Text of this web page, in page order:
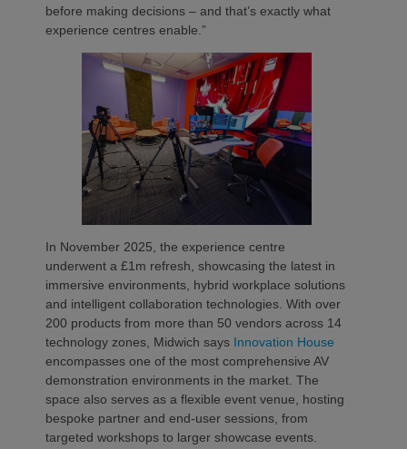
before making decisions – and that’s exactly what
experience centres enable.”
In November 2025, the experience centre
underwent a £1m refresh, showcasing the latest in
immersive environments, hybrid workplace solutions
and intelligent collaboration technologies. With over
200 products from more than 50 vendors across 14
technology zones, Midwich says Innovation House
encompasses one of the most comprehensive AV
demonstration environments in the market. The
space also serves as a flexible event venue, hosting
bespoke partner and end-user sessions, from
targeted workshops to larger showcase events.